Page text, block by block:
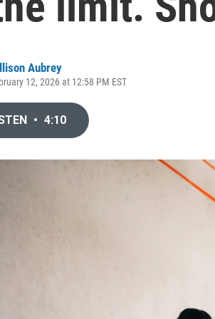
Aubrey
12, 2026 at 12:58 PM EST
• 4:10